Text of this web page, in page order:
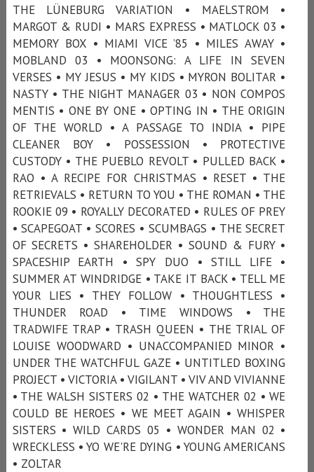
THE LÜNEBURG VARIATION • MAELSTROM •
MARGOT & RUDI • MARS EXPRESS • MATLOCK 03 •
MEMORY BOX • MIAMI VICE ’85 • MILES AWAY •
MOBLAND 03 • MOONSONG: A LIFE IN SEVEN
VERSES • MY JESUS • MY KIDS • MYRON BOLITAR •
NASTY • THE NIGHT MANAGER 03 • NON COMPOS
MENTIS • ONE BY ONE • OPTING IN • THE ORIGIN
OF THE WORLD • A PASSAGE TO INDIA • PIPE
CLEANER BOY • POSSESSION • PROTECTIVE
CUSTODY • THE PUEBLO REVOLT • PULLED BACK •
RAO • A RECIPE FOR CHRISTMAS • RESET • THE
RETRIEVALS • RETURN TO YOU • THE ROMAN • THE
ROOKIE 09 • ROYALLY DECORATED • RULES OF PREY
• SCAPEGOAT • SCORES • SCUMBAGS • THE SECRET
OF SECRETS • SHAREHOLDER • SOUND & FURY •
SPACESHIP EARTH • SPY DUO • STILL LIFE •
SUMMER AT WINDRIDGE • TAKE IT BACK • TELL ME
YOUR LIES • THEY FOLLOW • THOUGHTLESS •
THUNDER ROAD • TIME WINDOWS • THE
TRADWIFE TRAP • TRASH QUEEN • THE TRIAL OF
LOUISE WOODWARD • UNACCOMPANIED MINOR •
UNDER THE WATCHFUL GAZE • UNTITLED BOXING
PROJECT • VICTORIA • VIGILANT • VIV AND VIVIANNE
• THE WALSH SISTERS 02 • THE WATCHER 02 • WE
COULD BE HEROES • WE MEET AGAIN • WHISPER
SISTERS • WILD CARDS 05 • WONDER MAN 02 •
WRECKLESS • YO WE'RE DYING • YOUNG AMERICANS
• ZOLTAR